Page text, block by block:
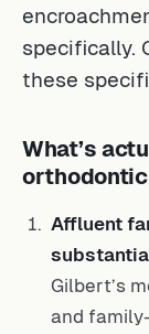
specifically.
these
What’s
orthodontic
Affluent
Gilbert’s
and